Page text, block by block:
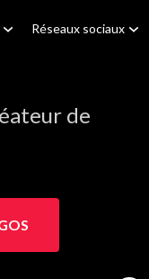
Réseaux sociaux
de